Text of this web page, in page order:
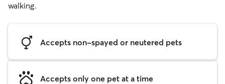
walking.
Accepts non-spayed or neutered pets
Accepts only one pet at a time